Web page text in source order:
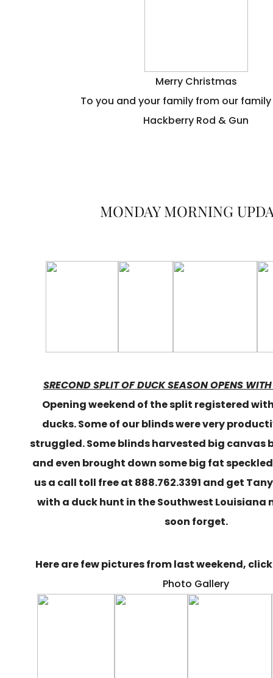
Merry Christmas
To you and your family from our
Hackberry Rod & Gun
MONDAY MORNING
SRECOND SPLIT OF DUCK SEASON OPENS
Opening weekend of the split registered
ducks. Some of our blinds were very
struggled. Some blinds harvested big canvas
and even brought down some big fat speckled
us a call toll free at 888.762.3391 and get
with a duck hunt in the Southwest Louisiana
soon forget.
Here are few pictures from last weekend,
Photo Gallery